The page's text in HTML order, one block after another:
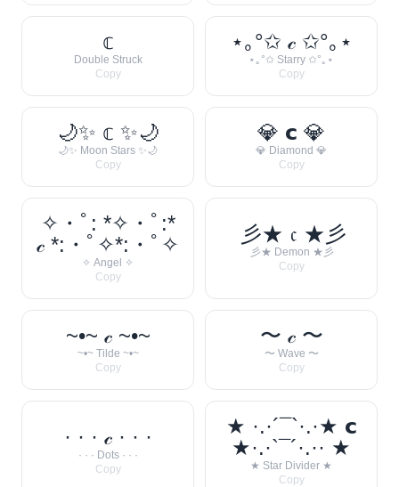
𝕔
Double Struck
Copy
⋆｡°✩ 𝒸 ✩°｡⋆
⋆｡°✩ Starry ✩°｡⋆
Copy
🌙✨ 𝕔 ✨🌙
🌙✨ Moon Stars ✨🌙
Copy
💎 𝗰 💎
💎 Diamond 💎
Copy
✧・ﾟ: *✧・ﾟ:*
𝒸 *:・ﾟ✧*:・ﾟ✧
✧ Angel ✧
Copy
彡★ 𝔠 ★彡
彡★ Demon ★彡
Copy
~•~ 𝒸 ~•~
~•~ Tilde ~•~
Copy
〜 𝒸 〜
〜 Wave 〜
Copy
· · · 𝒸 · · ·
· · · Dots · · ·
Copy
★ ·.·´¯`·.·★ 𝗰
★·.·`¯´·.·· ★
★ Star Divider ★
Copy